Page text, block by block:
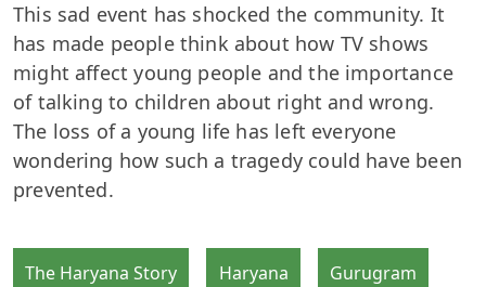
This sad event has shocked the community. It
has made people think about how TV shows
might affect young people and the importance
of talking to children about right and wrong.
The loss of a young life has left everyone
wondering how such a tragedy could have been
prevented.
The Haryana Story Haryana Gurugram